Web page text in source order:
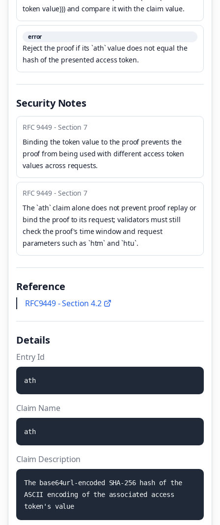
token value))) and compare it with the claim value.
error
Reject the proof if its `ath` value does not equal the
hash of the presented access token.
Security Notes
RFC 9449 - Section 7
Binding the token value to the proof prevents the
proof from being used with different access token
values across requests.
RFC 9449 - Section 7
The `ath` claim alone does not prevent proof replay or
bind the proof to its request; validators must still
check the proof's time window and request
parameters such as `htm` and `htu`.
Reference
RFC9449 - Section 4.2
Details
Entry Id
ath
Claim Name
ath
Claim Description
The base64url -encoded SHA-256 hash of the
ASCII encodi ng of the associ ated access
token' s val ue